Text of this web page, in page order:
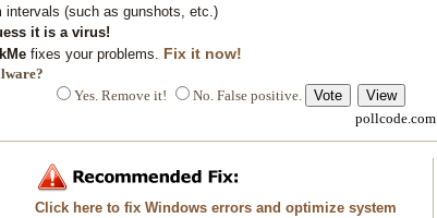
intervals (such as gunshots, etc.)
it is a virus!
fixes your problems. Fix it now!
Yes. Remove it!
No. False positive.
pollcode.com
Click here to fix Windows errors and optimize system